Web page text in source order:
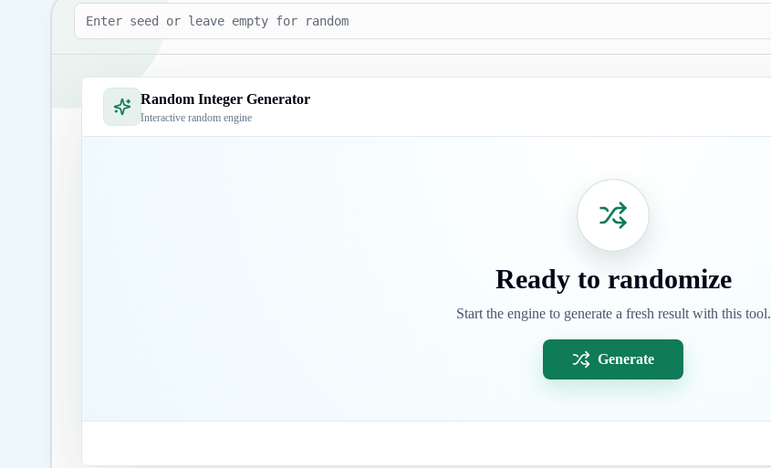
Seed
Random Integer Generator
Interactive random engine
Ready to randomize
Start the engine to generate a fresh result with this tool.
Generate